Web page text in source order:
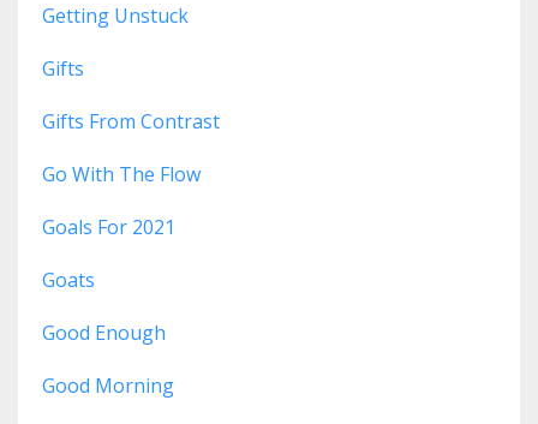
Getting Unstuck
Gifts
Gifts From Contrast
Go With The Flow
Goals For 2021
Goats
Good Enough
Good Morning